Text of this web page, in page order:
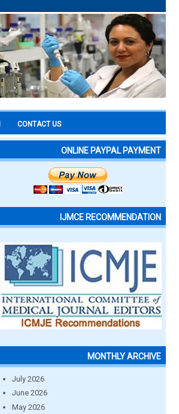
CONTACT US
ONLINE PAYPAL PAYMENT
IJMCE RECOMMENDATION
MONTHLY ARCHIVE
July 2026
June 2026
May 2026